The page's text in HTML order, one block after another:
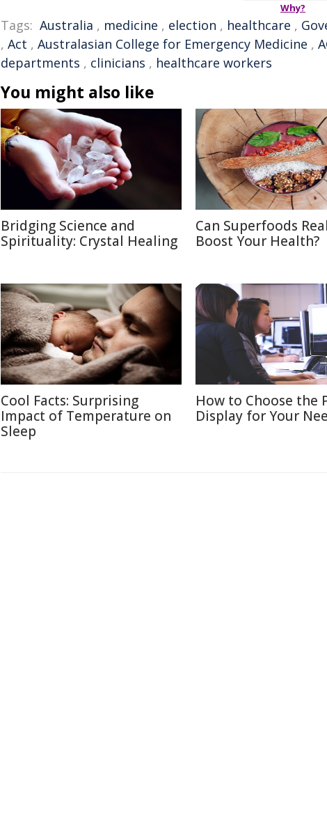
Why?
Tags: Australia , medicine , election , healthcare ,
, Act , Australasian College for Emergency Medicine ,
departments , clinicians , healthcare workers
You might also like
Bridging Science and
Spirituality: Crystal Healing
Can Superfoods
Boost Your Health?
Cool Facts: Surprising
Impact of Temperature on
Sleep
How to Choose the
Display for Your